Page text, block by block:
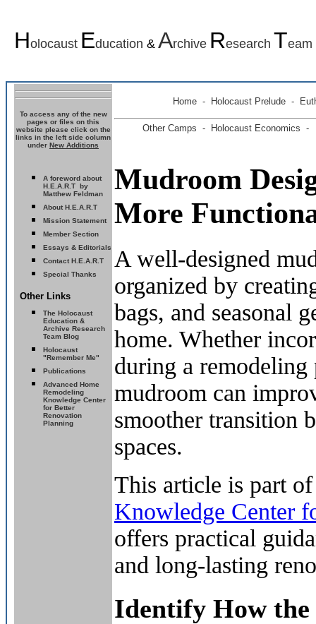
Holocaust Education & Archive Research Team
To access any of the new
pages or files on this
website please click on the
links in the left side column
under New Additions
A foreword about
H.E.A.R.T by
Matthew Feldman
About H.E.A.R.T
Mission Statement
Member Section
Essays & Editorials
Contact H.E.A.R.T
Special Thanks
Other Links
The Holocaust
Education &
Archive Research
Team Blog
Holocaust
"Remember Me"
Publications
Advanced Home
Remodeling
Knowledge Center
for Better
Renovation
Planning
Home- Holocaust Prelude-
Other Camps - Holocaust Economics -
Mudroom
More
A well-designed
organized by
bags, and seasonal
home. Whether
during a
mudroom can
smoother transition
spaces.
This article is part
Knowledge Center
offers practical
and long-lasting
Identify How the